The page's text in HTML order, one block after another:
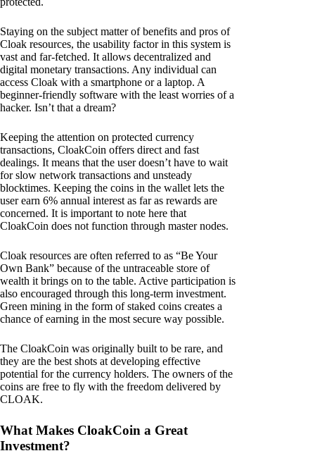
Staying on the subject matter of benefits and pros of
Cloak resources, the usability factor in this system is
vast and far-fetched. It allows decentralized and
digital monetary transactions. Any individual can
access Cloak with a smartphone or a laptop. A
beginner-friendly software with the least worries of a
hacker. Isn’t that a dream?
Keeping the attention on protected currency
transactions, CloakCoin offers direct and fast
dealings. It means that the user doesn’t have to wait
for slow network transactions and unsteady
blocktimes. Keeping the coins in the wallet lets the
user earn 6% annual interest as far as rewards are
concerned. It is important to note here that
CloakCoin does not function through master nodes.
Cloak resources are often referred to as “Be Your
Own Bank” because of the untraceable store of
wealth it brings on to the table. Active participation is
also encouraged through this long-term investment.
Green mining in the form of staked coins creates a
chance of earning in the most secure way possible.
The CloakCoin was originally built to be rare, and
they are the best shots at developing effective
potential for the currency holders. The owners of the
coins are free to fly with the freedom delivered by
CLOAK.
What Makes CloakCoin a Great
Investment?